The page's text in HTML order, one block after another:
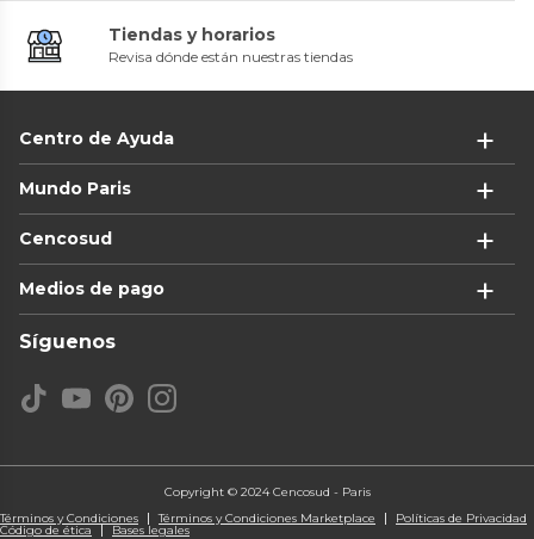
Tiendas y horarios
Revisa dónde están nuestras tiendas
Centro de Ayuda
Mundo Paris
Cencosud
Medios de pago
Síguenos
Copyright © 2024 Cencosud - Paris
Términos y Condiciones
Términos y Condiciones Marketplace Políticas de Privacidad
Código de ética Bases legales